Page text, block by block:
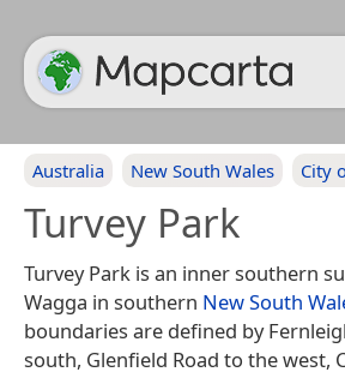
Australia New South Wales City
Turvey Park
Turvey Park is an inner southern
Wagga in southern New South
boundaries are defined by
south, Glenfield Road to the west,